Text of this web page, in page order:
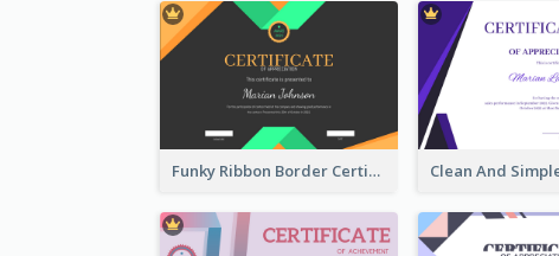
Funky Ribbon Border Certificate Design Template